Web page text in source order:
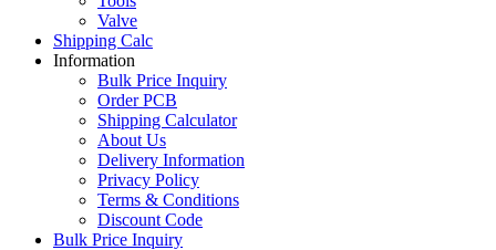
Valve
Shipping Calc
Information
Bulk Price Inquiry
Order PCB
Shipping Calculator
About Us
Delivery Information
Privacy Policy
Terms & Conditions
Discount Code
Bulk Price Inquiry